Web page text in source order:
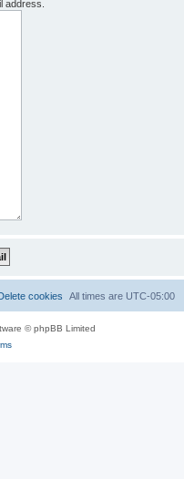
address.
All times are UTC-05:00
cookies
© phpBB Limited